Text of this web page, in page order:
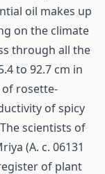
oil makes up
on the climate
through all the
to 92.7 сm in
rosette-
of spicy
scientists of
(А. с. 06131
of plant